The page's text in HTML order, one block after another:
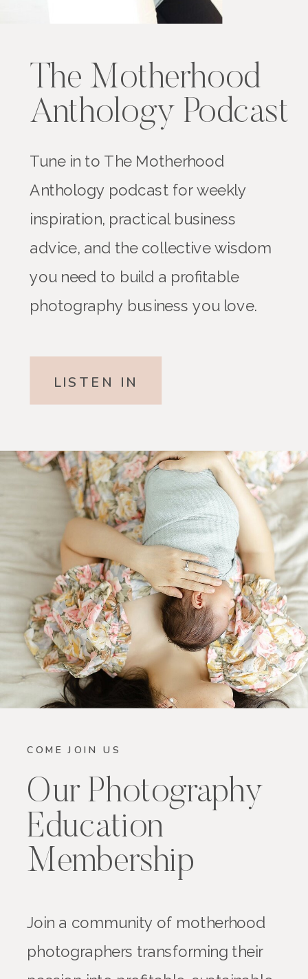
The Motherhood
Anthology Podcast
Tune in to The Motherhood
Anthology podcast for weekly
inspiration, practical business
advice, and the collective wisdom
you need to build a profitable
photography business you love.
LISTEN IN
COME JOIN US
Our Photography
Education
Membership
Join a community of motherhood
photographers transforming their